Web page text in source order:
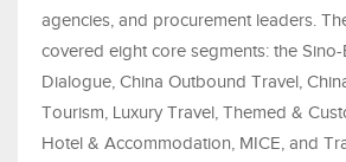
agencies, and procurement leaders.
covered eight core segments: the
Dialogue, China Outbound Travel,
Tourism, Luxury Travel, Themed &
Hotel & Accommodation, MICE, and